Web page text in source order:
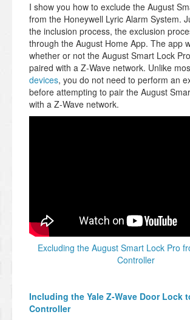
I show you how to exclude the August
from the Honeywell Lyric Alarm System.
the inclusion process, the exclusion
through the August Home App. The app
whether or not the August Smart Lock
paired with a Z-Wave network. Unlike
devices, you do not need to perform an
before attempting to pair the August
with a Z-Wave network.
Excluding the August Smart Lock Pro
Controller
Including the Yale Z-Wave Door Lock
Controller